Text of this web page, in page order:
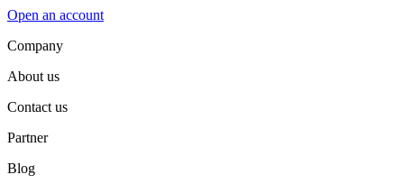
Open an account
Company
About us
Contact us
Partner
Blog